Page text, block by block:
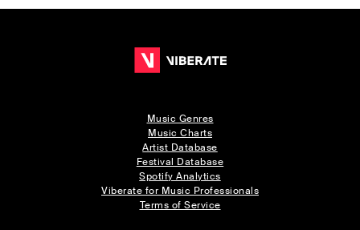
Music Genres
Music Charts
Artist Database
Festival Database
Spotify Analytics
Viberate for Music Professionals
Terms of Service